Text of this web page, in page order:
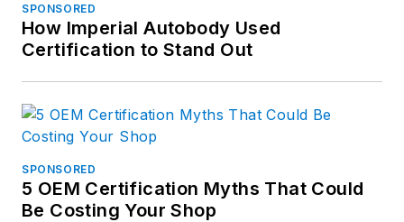
SPONSORED
How Imperial Autobody Used
Certification to Stand Out
SPONSORED
5 OEM Certification Myths That Could
Be Costing Your Shop